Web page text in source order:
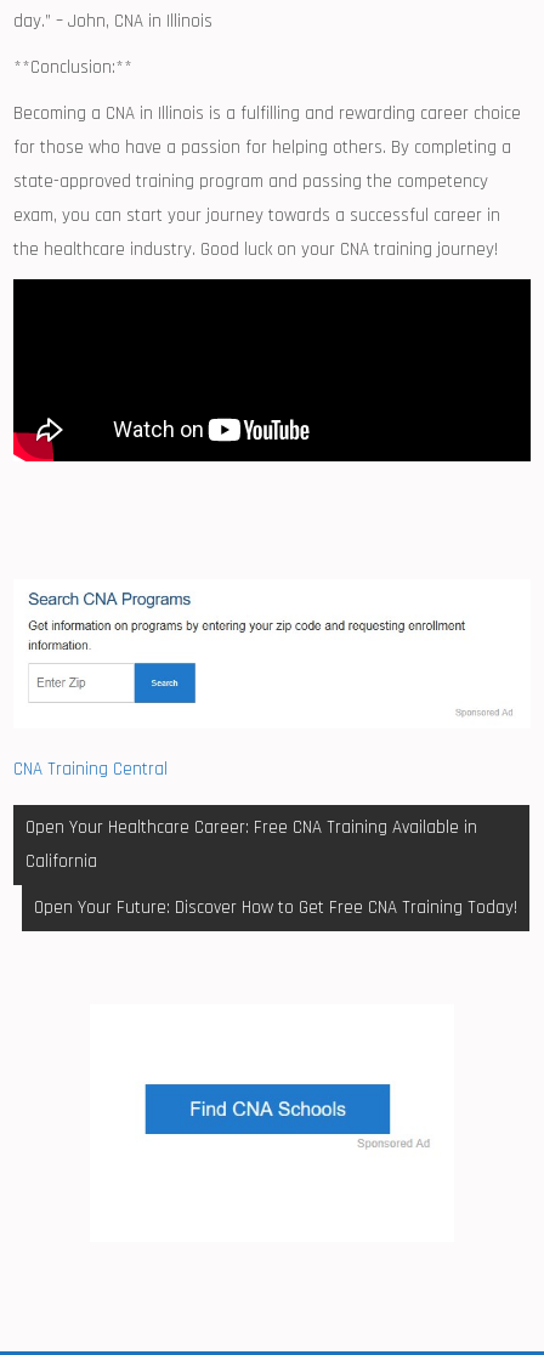
day.” – John, CNA ​in Illinois
**Conclusion:**
Becoming‌ a⁤ CNA in Illinois⁢ is a fulfilling and rewarding career choice
for those who have a passion for helping others. By completing a
state-approved⁢ training program and ⁢passing ⁢the competency
exam,‌ you can start your journey towards a successful career ⁢in
the healthcare industry. Good luck on your CNA training journey!
CNA Training Central
Post
navigation
Open Your Healthcare Career: Free CNA Training Available in
California
Open Your Future: Discover How to Get Free CNA Training Today!